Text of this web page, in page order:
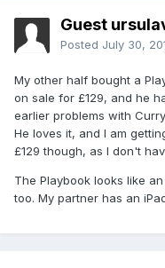
Guest
Posted July 30,
My other half bought a
on sale for £129, and he
earlier problems with
He loves it, and I am
£129 though, as I don't
The Playbook looks like
too. My partner has an